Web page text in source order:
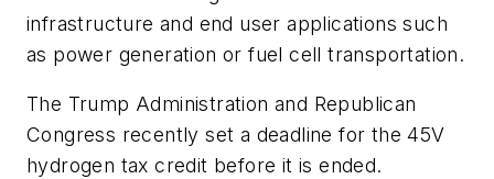
infrastructure and end user applications such
as power generation or fuel cell transportation.
The Trump Administration and Republican
Congress recently set a deadline for the 45V
hydrogen tax credit before it is ended.